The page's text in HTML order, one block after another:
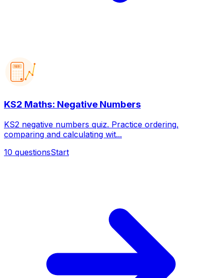
123
KS2 Maths: Negative Numbers
KS2 negative numbers quiz. Practice ordering,
comparing and calculating wit...
10 questionsStart